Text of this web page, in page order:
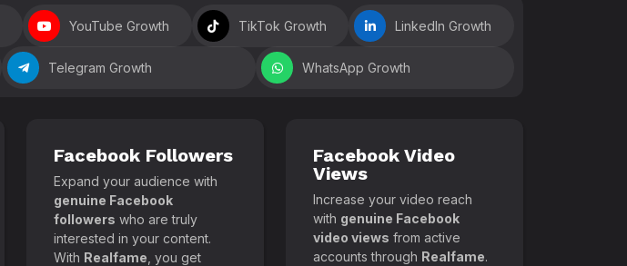
YouTube Growth TikTok Growth LinkedIn Growth
Telegram Growth WhatsApp Growth
Facebook Followers
Expand your audience with
genuine Facebook
followers who are truly
interested in your content.
With Realfame , you get
Facebook Video
Views
Increase your video reach
with genuine Facebook
video views from active
accounts through Realfame.